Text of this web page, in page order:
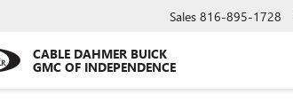
CABLE DAHMER BUICK
GMC OF INDEPENDENCE
Sales 816-895-1728